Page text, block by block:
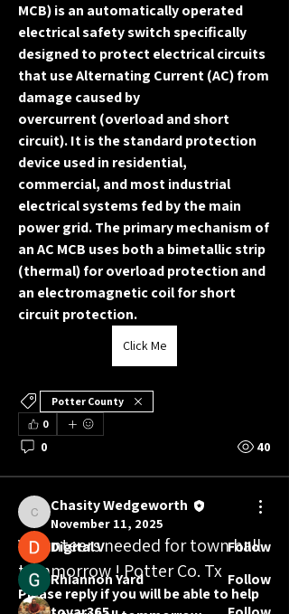
MCB) is an automatically operated
electrical safety switch specifically
designed to protect electrical circuits
that use Alternating Current (AC) from
overcurrent (overload and short
circuit). It is the standard protection
device used in residential,
commercial, and most industrial
electrical systems fed by the main
power grid. The primary mechanism of
an AC MCB uses both a bimetallic strip
(thermal) for overload protection and
an electromagnetic coil for short
circuit protection.
Click Me
Potter County
0
0 40
Chasity Wedgeworth
Chasity Wedgeworth
November 11, 2025
Volunteers needed for town hall
tommorrow ! Potter Co. Tx
Please reply if you will be able to help
About
Welcome to the Chasity Wedgeworth
for Congress Volunteer Te
Friends
Digital V
Follow
Rhiannon Yard
Follow